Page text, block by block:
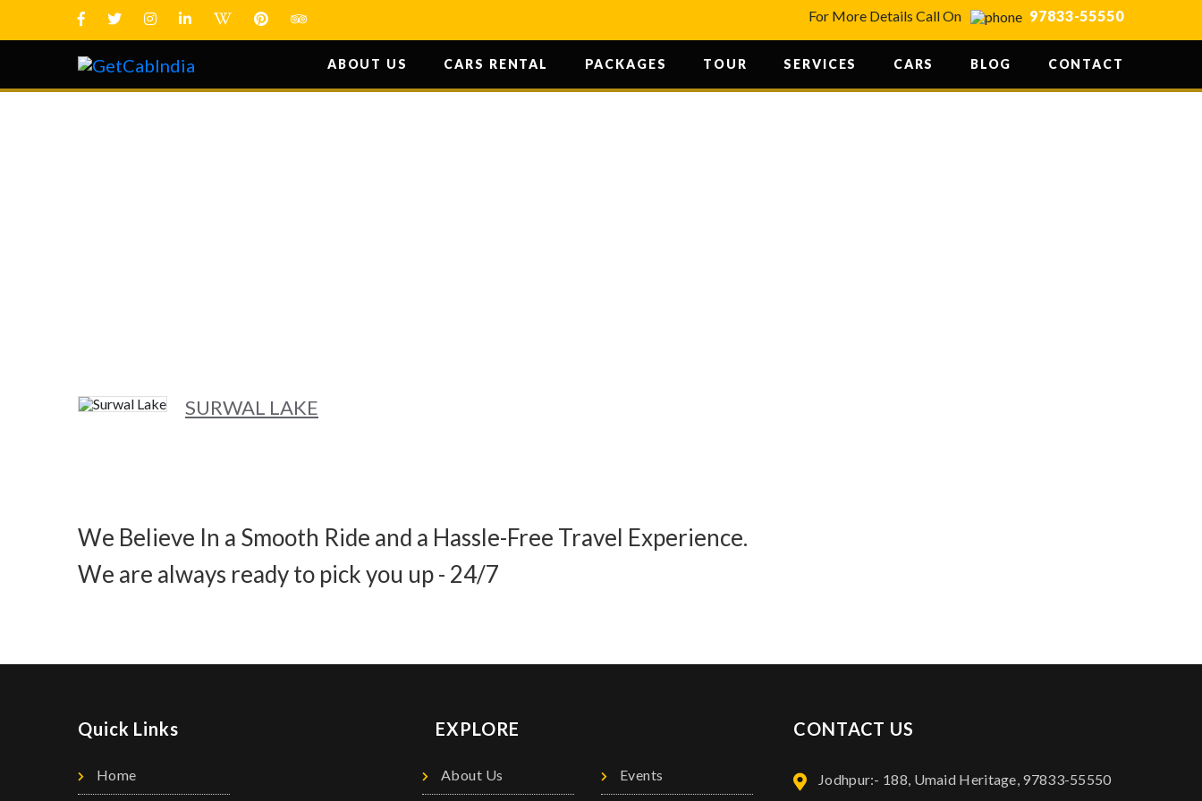
For More Details Call On 97833-55550
ABOUT US CARS RENTAL PACKAGES TOUR SERVICES CARS BLOG CONTACT
SURWAL LAKE
We Believe In a Smooth Ride and a Hassle-Free Travel Experience.
We are always ready to pick you up - 24/7
Quick Links
Home
EXPLORE
About Us Events
CONTACT US
Jodhpur:- 188, Umaid Heritage, 97833-55550